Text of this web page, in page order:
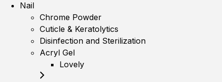
Nail
Chrome Powder
Cuticle & Keratolytics
Disinfection and Sterilization
Acryl Gel
Lovely